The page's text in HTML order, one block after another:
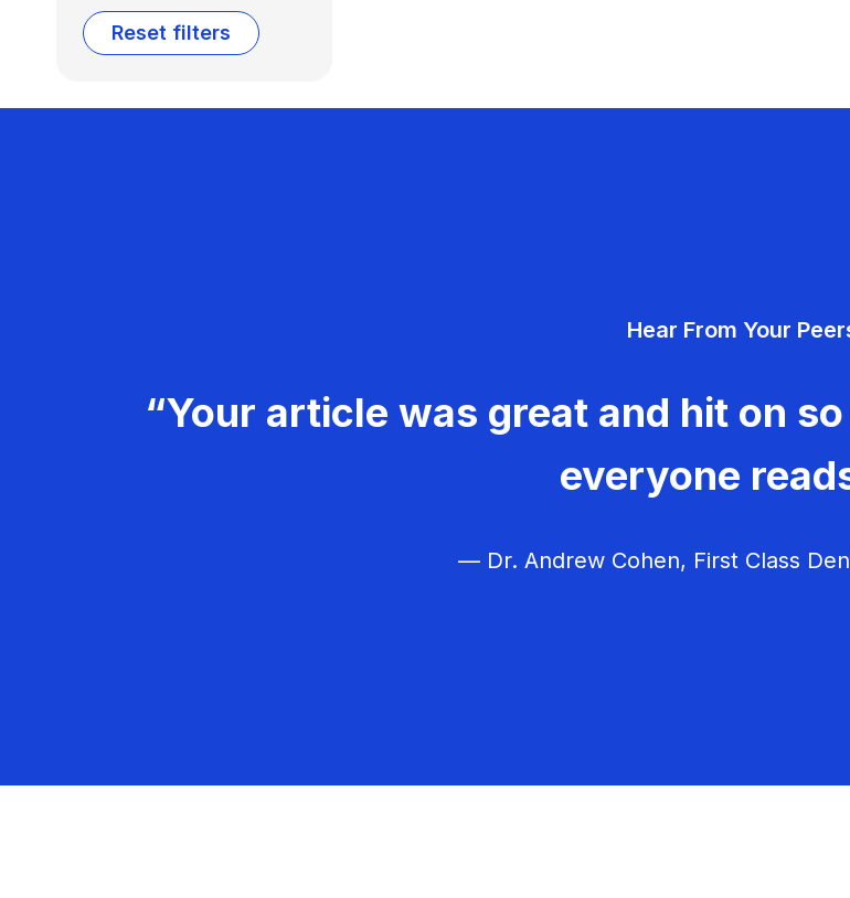
Reset filters
Hear From Your
“Your article was great and hit on
everyone
— Dr. Andrew Cohen, First Class